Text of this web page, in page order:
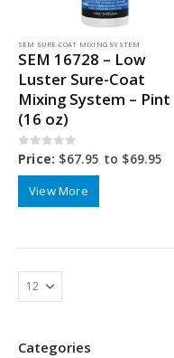
SEM SURE-COAT MIXING SYSTEM
SEM 16728 – Low
Luster Sure-Coat
Mixing System – Pint
(16 oz)
0out of 5
Price: $67.95 to $69.95
View More
Categories